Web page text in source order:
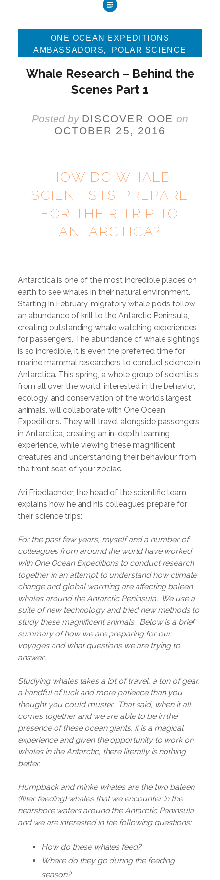
ONE OCEAN EXPEDITIONS
AMBASSADORS, POLAR SCIENCE
Whale Research – Behind the
Scenes Part 1
Posted by DISCOVER OOE on
OCTOBER 25, 2016
HOW DO WHALE
SCIENTISTS PREPARE
FOR THEIR TRIP TO
ANTARCTICA?
Antarctica is one of the most incredible places on
earth to see whales in their natural environment.
Starting in February, migratory whale pods follow
an abundance of krill to the Antarctic Peninsula,
creating outstanding whale watching experiences
for passengers. The abundance of whale sightings
is so incredible, it is even the preferred time for
marine mammal researchers to conduct science in
Antarctica. This spring, a whole group of scientists
from all over the world, interested in the behavior,
ecology, and conservation of the world’s largest
animals, will collaborate with One Ocean
Expeditions. They will travel alongside passengers
in Antarctica, creating an in-depth learning
experience, while viewing these magnificent
creatures and understanding their behaviour from
the front seat of your zodiac.
Ari Friedlaender, the head of the scientific team
explains how he and his colleagues prepare for
their science trips:
For the past few years, myself and a number of
colleagues from around the world have worked
with One Ocean Expeditions to conduct research
together in an attempt to understand how climate
change and global warming are affecting baleen
whales around the Antarctic Peninsula. We use a
suite of new technology and tried new methods to
study these magnificent animals. Below is a brief
summary of how we are preparing for our
voyages and what questions we are trying to
answer:
Studying whales takes a lot of travel, a ton of gear,
a handful of luck and more patience than you
thought you could muster. That said, when it all
comes together and we are able to be in the
presence of these ocean giants, it is a magical
experience and given the opportunity to work on
whales in the Antarctic, there literally is nothing
better.
Humpback and minke whales are the two baleen
(filter feeding) whales that we encounter in the
nearshore waters around the Antarctic Peninsula
and we are interested in the following questions:
How do these whales feed?
Where do they go during the feeding
season?